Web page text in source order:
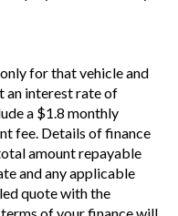
for that vehicle and
an interest rate of
a $1.8 monthly
fee. Details of finance
amount repayable
and any applicable
quote with the